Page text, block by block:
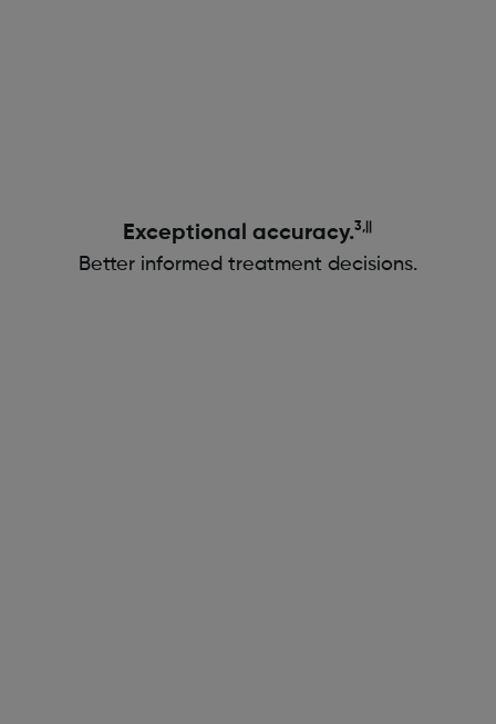
Exceptional accuracy.3,||
Better informed treatment decisions.